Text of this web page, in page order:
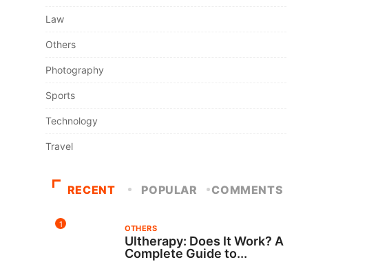
Law
Others
Photography
Sports
Technology
Travel
RECENT POPULAR COMMENTS
1 OTHERS
Ultherapy: Does It Work? A
Complete Guide to...